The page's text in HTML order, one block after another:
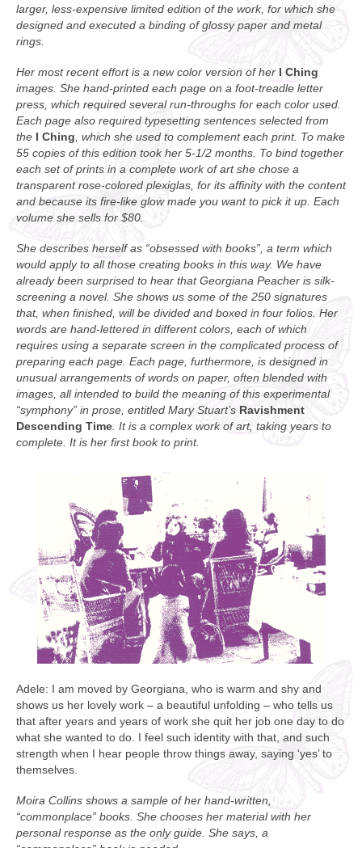
larger, less-expensive limited edition of the work, for which she
designed and executed a binding of glossy paper and metal
rings.
Her most recent effort is a new color version of her I Ching
images. She hand-printed each page on a foot-treadle letter
press, which required several run-throughs for each color used.
Each page also required typesetting sentences selected from
the I Ching , which she used to complement each print. To make
55 copies of this edition took her 5-1/2 months. To bind together
each set of prints in a complete work of art she chose a
transparent rose-colored plexiglas, for its affinity with the content
and because its fire-like glow made you want to pick it up. Each
volume she sells for $80.
She describes herself as “obsessed with books”, a term which
would apply to all those creating books in this way. We have
already been surprised to hear that Georgiana Peacher is silk-
screening a novel. She shows us some of the 250 signatures
that, when finished, will be divided and boxed in four folios. Her
words are hand-lettered in different colors, each of which
requires using a separate screen in the complicated process of
preparing each page. Each page, furthermore, is designed in
unusual arrangements of words on paper, often blended with
images, all intended to build the meaning of this experimental
“symphony” in prose, entitled Mary Stuart’s Ravishment
Descending Time . It is a complex work of art, taking years to
complete. It is her first book to print.
Adele: I am moved by Georgiana, who is warm and shy and
shows us her lovely work – a beautiful unfolding – who tells us
that after years and years of work she quit her job one day to do
what she wanted to do. I feel such identity with that, and such
strength when I hear people throw things away, saying ‘yes’ to
themselves.
Moira Collins shows a sample of her hand-written,
“commonplace” books. She chooses her material with her
personal response as the only guide. She says, a